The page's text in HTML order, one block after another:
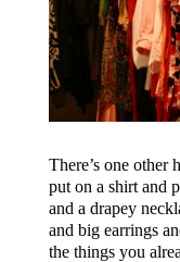
There’s one other
put on a shirt and
and a drapey
and big earrings
the things you